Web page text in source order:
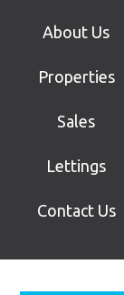
About Us
Properties
Sales
Lettings
Contact Us